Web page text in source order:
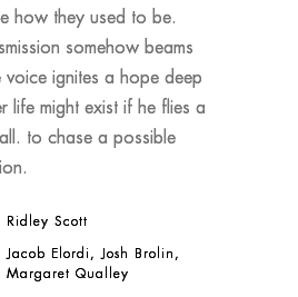
how they used to be.
somehow beams
ignites a hope deep
life might exist if he flies a
to chase a possible
Ridley Scott
Jacob Elordi, Josh Brolin,
Margaret Qualley